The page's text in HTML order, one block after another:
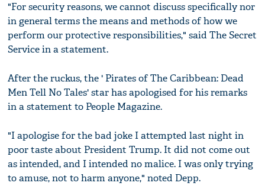
"For security reasons, we cannot discuss specifically nor
in general terms the means and methods of how we
perform our protective responsibilities," said The Secret
Service in a statement.
After the ruckus, the ' Pirates of The Caribbean: Dead
Men Tell No Tales' star has apologised for his remarks
in a statement to People Magazine.
"I apologise for the bad joke I attempted last night in
poor taste about President Trump. It did not come out
as intended, and I intended no malice. I was only trying
to amuse, not to harm anyone," noted Depp.